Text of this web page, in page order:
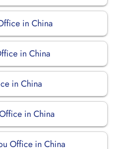
in China
in China
in China
in China
Office in China